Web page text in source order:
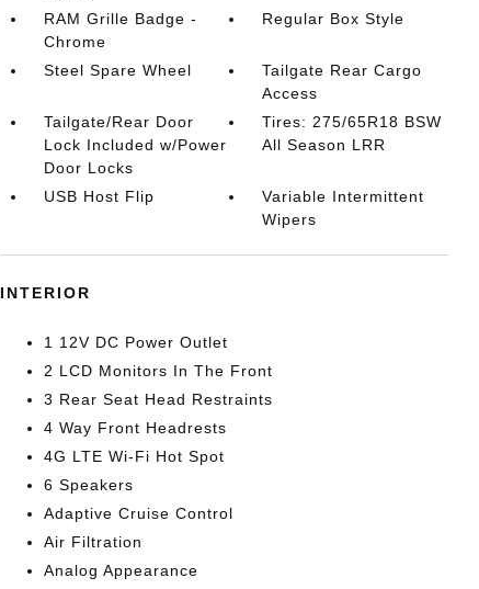
RAM Grille Badge -
Chrome
Regular Box Style
Steel Spare Wheel
Tailgate Rear Cargo
Access
Tailgate/Rear Door
Lock Included w/Power
Door Locks
Tires: 275/65R18 BSW
All Season LRR
USB Host Flip
Variable Intermittent
Wipers
INTERIOR
1 12V DC Power Outlet
2 LCD Monitors In The Front
3 Rear Seat Head Restraints
4 Way Front Headrests
4G LTE Wi-Fi Hot Spot
6 Speakers
Adaptive Cruise Control
Air Filtration
Analog Appearance